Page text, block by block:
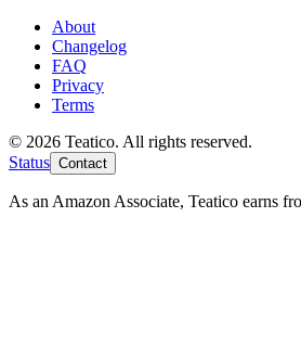
About
Changelog
FAQ
Privacy
Terms
© 2026 Teatico. All rights reserved.
Status Contact
As an Amazon Associate, Teatico earns